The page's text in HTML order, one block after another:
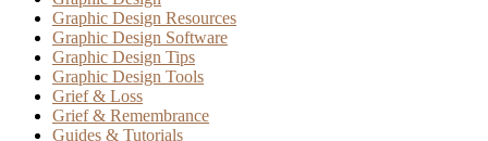
Graphic Design Resources
Graphic Design Software
Graphic Design Tips
Graphic Design Tools
Grief & Loss
Grief & Remembrance
Guides & Tutorials